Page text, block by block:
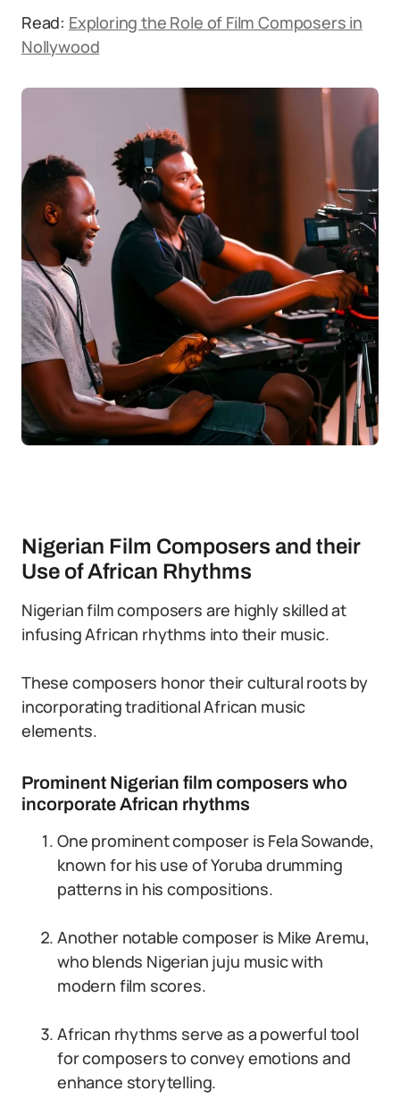
Read: Exploring the Role of Film Composers in
Nollywood
Nigerian Film Composers and their
Use of African Rhythms
Nigerian film composers are highly skilled at
infusing African rhythms into their music.
These composers honor their cultural roots by
incorporating traditional African music
elements.
Prominent Nigerian film composers who
incorporate African rhythms
One prominent composer is Fela Sowande,
known for his use of Yoruba drumming
patterns in his compositions.
Another notable composer is Mike Aremu,
who blends Nigerian juju music with
modern film scores.
African rhythms serve as a powerful tool
for composers to convey emotions and
enhance storytelling.